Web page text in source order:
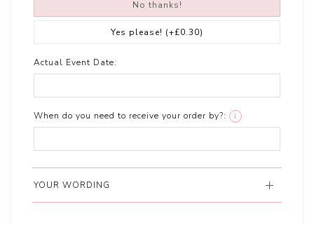
No thanks!
Yes please! (+£0.30)
Actual Event Date:
When do you need to receive your order by?: i
YOUR WORDING